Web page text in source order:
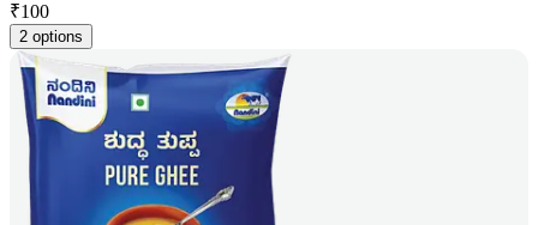
₹100
2 options